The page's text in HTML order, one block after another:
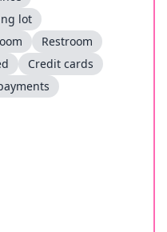
lot
Restroom
Credit cards